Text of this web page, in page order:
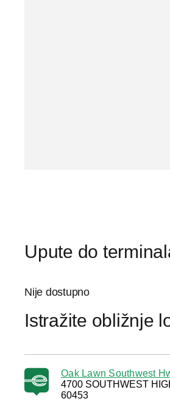
Upute do
Nije dostupno
Istražite obližnje
Oak Lawn Southwest
4700 SOUTHWEST
60453